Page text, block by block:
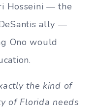
Hosseini — the
ally —
Ono would
the kind of
of Florida needs